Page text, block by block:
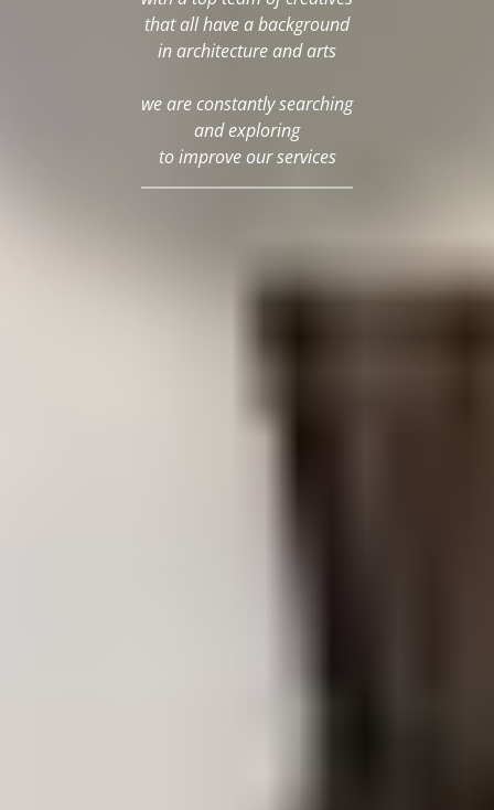
that all have a background
in architecture and arts
we are constantly searching
and exploring
to improve our services